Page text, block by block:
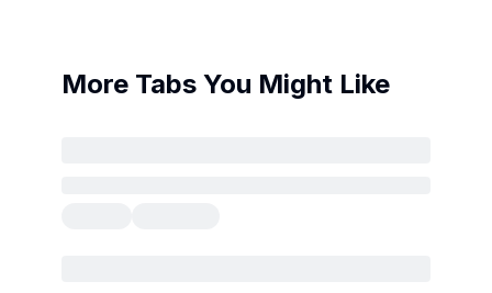
More Tabs You Might Like